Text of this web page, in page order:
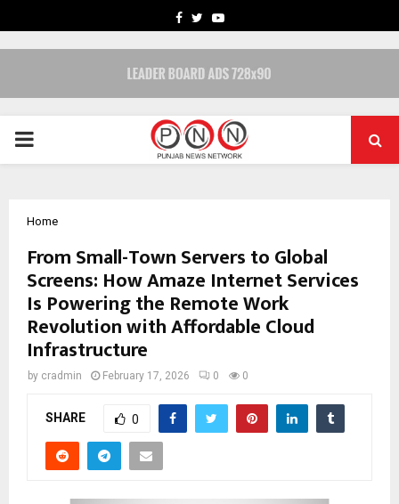
FACEBOOK
TWITTERYOUTUBE
PRIMARY
Home
From Small-Town Servers to Global
Screens: How Amaze Internet Services
Is Powering the Remote Work
Revolution with Affordable Cloud
Infrastructure
by cradmin February 17, 2026 0 0
SHARE 0